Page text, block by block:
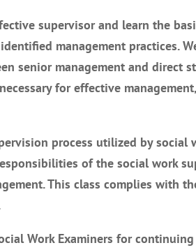
supervisor and learn the
management practices.
senior management and direct
for effective management,
process utilized by social
of the social work
This class complies with
Work Examiners for continuing